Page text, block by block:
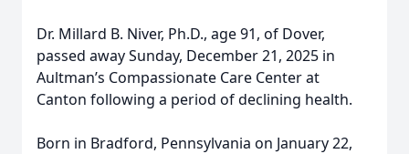
Dr. Millard B. Niver, Ph.D., age 91, of Dover,
passed away Sunday, December 21, 2025 in
Aultman’s Compassionate Care Center at
Canton following a period of declining health.
Born in Bradford, Pennsylvania on January 22,